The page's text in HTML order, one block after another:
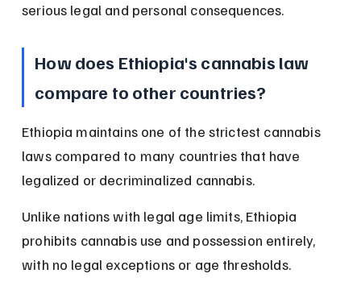
serious legal and personal consequences.
How does Ethiopia's cannabis law
compare to other countries?
Ethiopia maintains one of the strictest cannabis
laws compared to many countries that have
legalized or decriminalized cannabis.
Unlike nations with legal age limits, Ethiopia
prohibits cannabis use and possession entirely,
with no legal exceptions or age thresholds.